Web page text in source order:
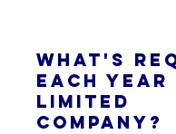
What's
Each
Limited
Company?